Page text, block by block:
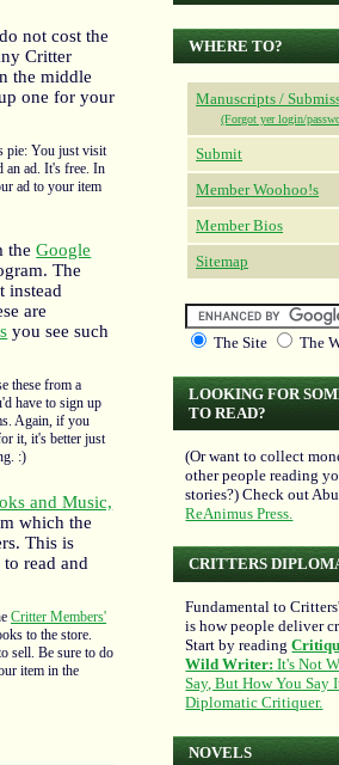
not cost the
Critter
the middle
one for your
pie: You just visit
an ad. It's free. In
ad to your item
theGoogle
The
instead
are
you see such
these from a
have to sign up
Again, if you
it, it's better just
:)
and Music,
which the
This is
read and
Critter Members'
to the store.
sell. Be sure to do
item in the
WHERE TO?
Manuscripts /
(Forgot yer login/
Submit
Member Woohoo!s
Member Bios
Sitemap
The Site The
LOOKING FOR
TO READ?
(Or want to collect
other people reading
stories?) Check out
ReAnimus Press.
CRITTERS
Fundamental to
is how people deliver
Start by reading
Wild Writer: It's Not
Say, But How You Say
Diplomatic Critiquer.
NOVELS